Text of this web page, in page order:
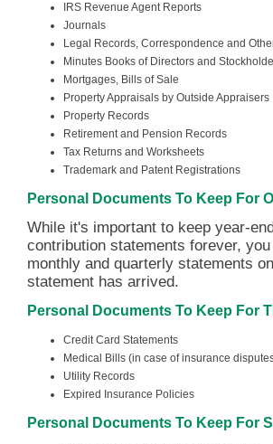
IRS Revenue Agent Reports
Journals
Legal Records, Correspondence and
Minutes Books of Directors and
Mortgages, Bills of Sale
Property Appraisals by Outside Appraisers
Property Records
Retirement and Pension Records
Tax Returns and Worksheets
Trademark and Patent Registrations
Personal Documents To Keep For
While it's important to keep year-
contribution statements forever,
monthly and quarterly statements
statement has arrived.
Personal Documents To Keep For
Credit Card Statements
Medical Bills (in case of insurance
Utility Records
Expired Insurance Policies
Personal Documents To Keep For